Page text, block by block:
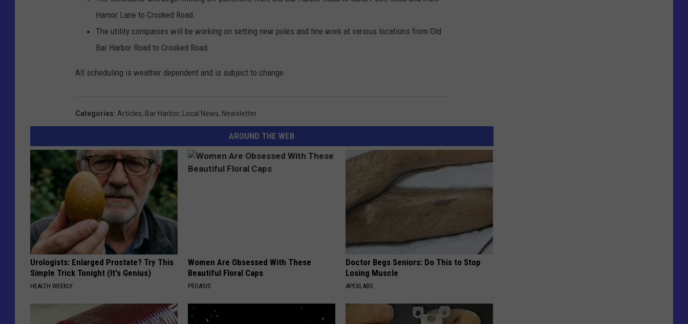
Hamor Lane to Crooked Road.
The utility companies will be working on setting new poles and line work at various locations from Old
Bar Harbor Road to Crooked Road.
All scheduling is weather dependent and is subject to change
Categories: Articles, Bar Harbor, Local News, Newsletter
AROUND THE WEB
Urologists: Enlarged Prostate? Try This
Simple Trick Tonight (It's Genius)
HEALTH WEEKLY
Women Are Obsessed With These
Beautiful Floral Caps
PEOASIS
Doctor Begs Seniors: Do This to Stop
Losing Muscle
APEXLABS